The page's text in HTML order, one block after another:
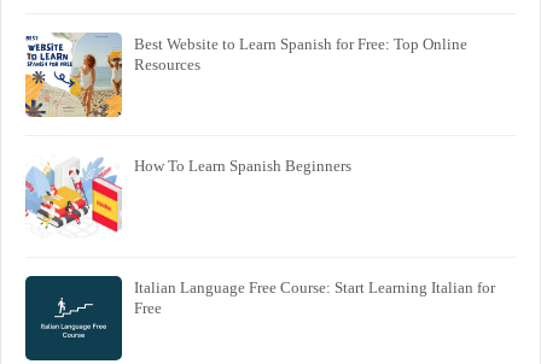
Best Website to Learn Spanish for Free: Top Online
Resources
How To Learn Spanish Beginners
Italian Language Free Course: Start Learning Italian for
Free